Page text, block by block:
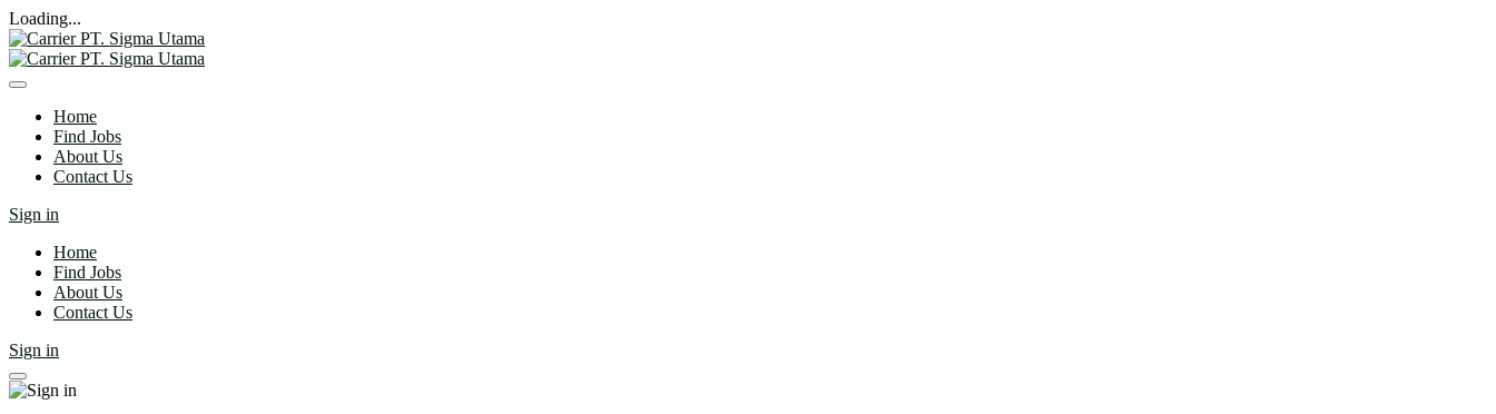
Loading...
Home
Find Jobs
About Us
Contact Us
Sign in
Home
Find Jobs
About Us
Contact Us
Sign in